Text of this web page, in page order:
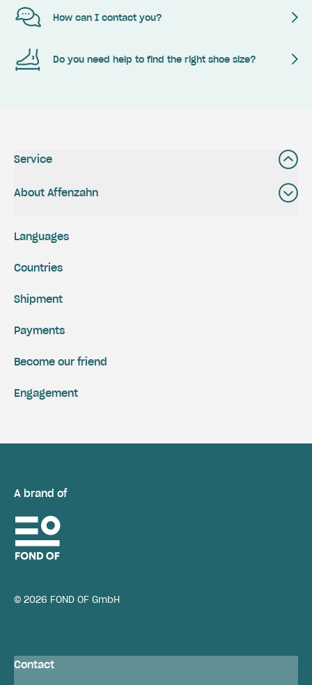
How can I contact you?
Do you need help to find the right shoe size?
Service
About Affenzahn
Shipment
Payments
Engagement
Become our friend
Languages
Countries
A brand of
© 2026 FOND OF GmbH
Contact